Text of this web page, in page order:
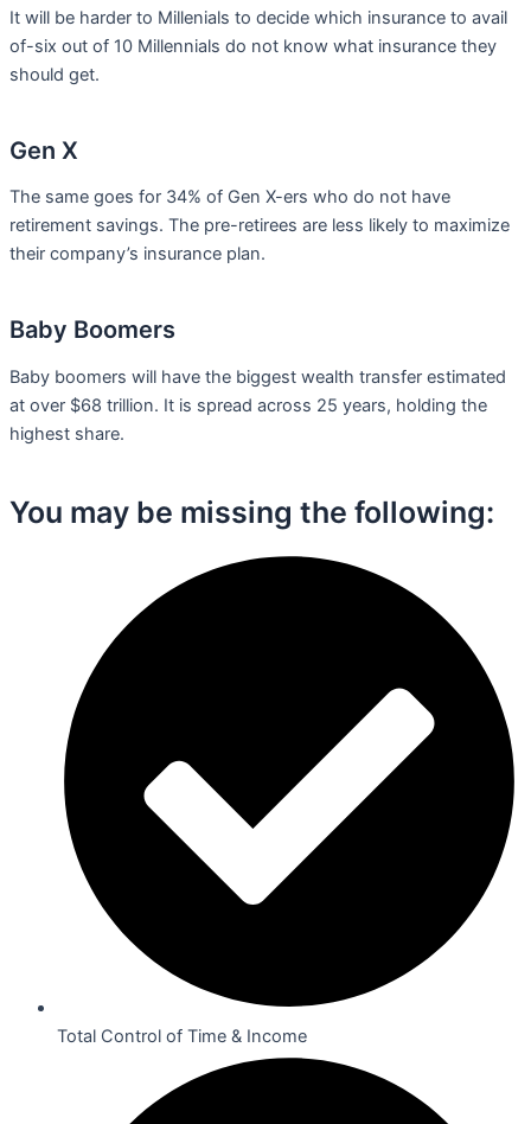
It will be harder to Millenials to decide which insurance to avail
of-six out of 10 Millennials do not know what insurance they
should get.
Gen X
The same goes for 34% of Gen X-ers who do not have
retirement savings. The pre-retirees are less likely to maximize
their company’s insurance plan.
Baby Boomers
Baby boomers will have the biggest wealth transfer estimated
at over $68 trillion. It is spread across 25 years, holding the
highest share.
You may be missing the following:​
Total Control of Time & Income